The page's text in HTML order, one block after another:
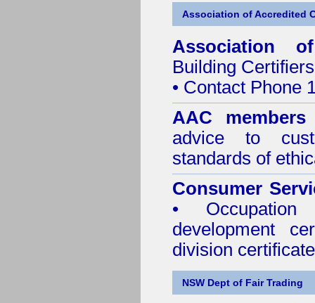
Association of Accredited
Association
Building
• Contact Phone
AAC
advice to
standards of
Consumer
• Occupation
development
division
NSW Dept of Fair Trading